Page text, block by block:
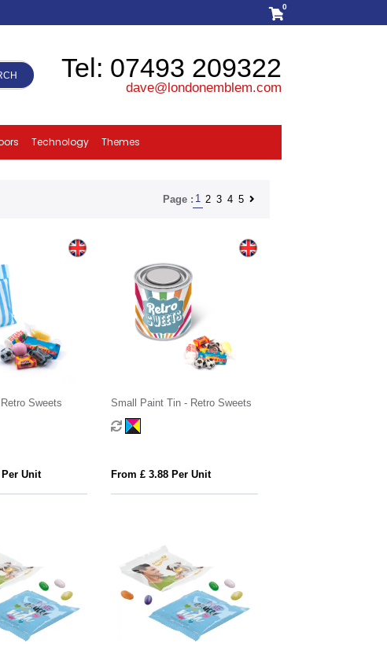
0
Tel: 07493 209322
dave@londonemblem.com
Technology Themes
Page : 1 2 3 4 5
Sweets
Unit
Small Paint Tin - Retro Sweets
From £ 3.88 Per Unit